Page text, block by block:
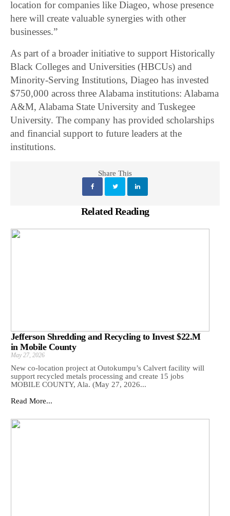
location for companies like Diageo, whose presence
here will create valuable synergies with other
businesses.”
As part of a broader initiative to support Historically
Black Colleges and Universities (HBCUs) and
Minority-Serving Institutions, Diageo has invested
$750,000 across three Alabama institutions: Alabama
A&M, Alabama State University and Tuskegee
University. The company has provided scholarships
and financial support to future leaders at the
institutions.
Share This
Related Reading
Jefferson Shredding and Recycling to Invest $22.M
in Mobile County
May 27, 2026
New co-location project at Outokumpu’s Calvert facility will
support recycled metals processing and create 15 jobs
MOBILE COUNTY, Ala. (May 27, 2026...
Read More...